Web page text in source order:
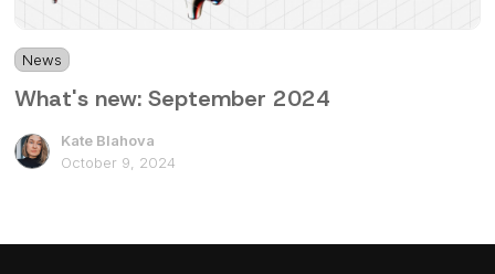
News
What's new: September 2024
Kate Blahova
October 9, 2024